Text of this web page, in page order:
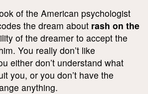
of the American psychologist
the dream about rash on the
of the dreamer to accept the
You really don’t like
either don’t understand what
you, or you don’t have the
anything.